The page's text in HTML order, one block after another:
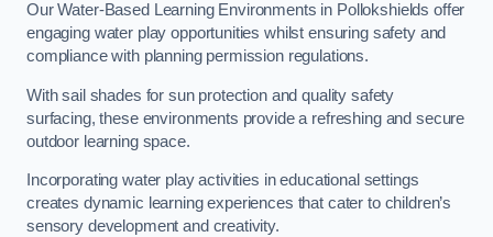
Our Water-Based Learning Environments in Pollokshields offer
engaging water play opportunities whilst ensuring safety and
compliance with planning permission regulations.
With sail shades for sun protection and quality safety
surfacing, these environments provide a refreshing and secure
outdoor learning space.
Incorporating water play activities in educational settings
creates dynamic learning experiences that cater to children’s
sensory development and creativity.